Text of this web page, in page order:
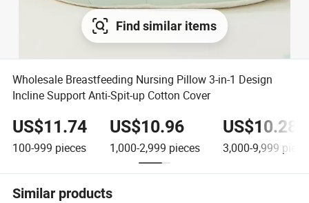
Find similar items
Wholesale Breastfeeding Nursing Pillow 3-in-1 Design
Incline Support Anti-Spit-up Cotton Cover
US$11.74
100-999 pieces
US$10.96
1,000-2,999 pieces
US$10.28
3,000-9,999
Similar products